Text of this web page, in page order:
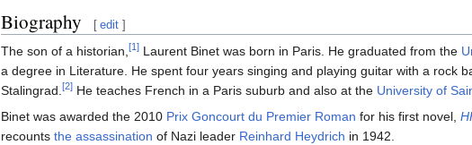
Biography [ edit ]
The son of a historian, [1] Laurent Binet was born in Paris. He graduated from the
a degree in Literature. He spent four years singing and playing guitar with a rock
Stalingrad. [2] He teaches French in a Paris suburb and also at the University of
Binet was awarded the 2010 Prix Goncourt du Premier Roman for his first novel,
recounts the assassination of Nazi leader Reinhard Heydrich in 1942.